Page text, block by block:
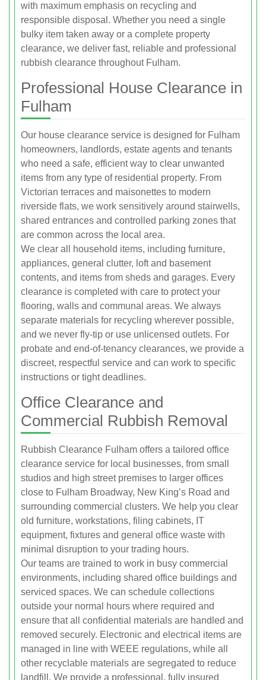
with maximum emphasis on recycling and
responsible disposal. Whether you need a single
bulky item taken away or a complete property
clearance, we deliver fast, reliable and professional
rubbish clearance throughout Fulham.
Professional House Clearance in
Fulham
Our house clearance service is designed for Fulham
homeowners, landlords, estate agents and tenants
who need a safe, efficient way to clear unwanted
items from any type of residential property. From
Victorian terraces and maisonettes to modern
riverside flats, we work sensitively around stairwells,
shared entrances and controlled parking zones that
are common across the local area.
We clear all household items, including furniture,
appliances, general clutter, loft and basement
contents, and items from sheds and garages. Every
clearance is completed with care to protect your
flooring, walls and communal areas. We always
separate materials for recycling wherever possible,
and we never fly-tip or use unlicensed outlets. For
probate and end-of-tenancy clearances, we provide a
discreet, respectful service and can work to specific
instructions or tight deadlines.
Office Clearance and
Commercial Rubbish Removal
Rubbish Clearance Fulham offers a tailored office
clearance service for local businesses, from small
studios and high street premises to larger offices
close to Fulham Broadway, New King’s Road and
surrounding commercial clusters. We help you clear
old furniture, workstations, filing cabinets, IT
equipment, fixtures and general office waste with
minimal disruption to your trading hours.
Our teams are trained to work in busy commercial
environments, including shared office buildings and
serviced spaces. We can schedule collections
outside your normal hours where required and
ensure that all confidential materials are handled and
removed securely. Electronic and electrical items are
managed in line with WEEE regulations, while all
other recyclable materials are segregated to reduce
landfill. We provide a professional, fully insured